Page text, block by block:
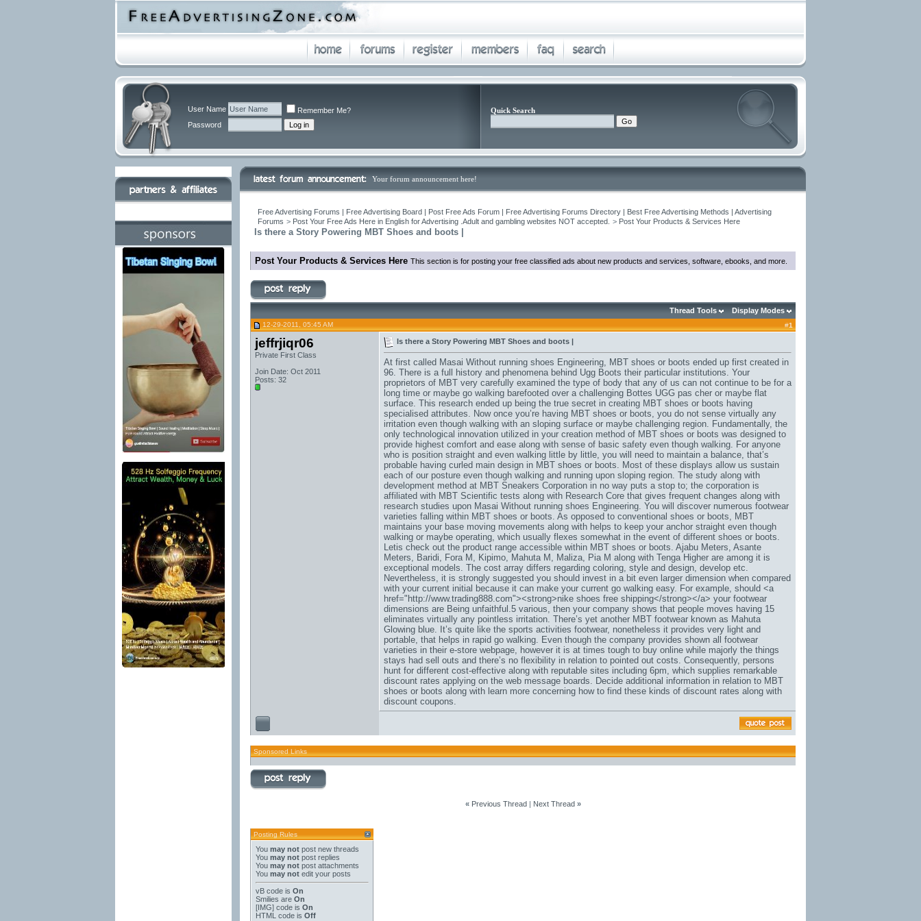
User Name
Remember Me?
Password
Quick Search
Your forum announcement here!
Free Advertising Forums | Free Advertising Board | Post Free Ads Forum | Free Advertising Forums Directory | Best Free Advertising Methods | Advertising
Forums > Post Your Free Ads Here in English for Advertising .Adult and gambling websites NOT accepted. > Post Your Products & Services Here
Is there a Story Powering MBT Shoes and boots |
Post Your Products & Services Here This section is for posting your free classified ads about new products and services, software, ebooks, and more.
Thread Tools Display Modes
12-29-2011, 05:45 AM #1
jeffrjiqr06
Private First Class
Join Date: Oct 2011
Posts: 32
Is there a Story Powering MBT Shoes and boots |
At first called Masai Without running shoes Engineering, MBT shoes or boots ended up first created in
96. There is a full history and phenomena behind Ugg Boots their particular institutions. Your
proprietors of MBT very carefully examined the type of body that any of us can not continue to be for a
long time or maybe go walking barefooted over a challenging Bottes UGG pas cher or maybe flat
surface. This research ended up being the true secret in creating MBT shoes or boots having
specialised attributes. Now once you’re having MBT shoes or boots, you do not sense virtually any
irritation even though walking with an sloping surface or maybe challenging region. Fundamentally, the
only technological innovation utilized in your creation method of MBT shoes or boots was designed to
provide highest comfort and ease along with sense of basic safety even though walking. For anyone
who is position straight and even walking little by little, you will need to maintain a balance, that’s
probable having curled main design in MBT shoes or boots. Most of these displays allow us sustain
each of our posture even though walking and running upon sloping region. The study along with
development method at MBT Sneakers Corporation in no way puts a stop to; the corporation is
affiliated with MBT Scientific tests along with Research Core that gives frequent changes along with
research studies upon Masai Without running shoes Engineering. You will discover numerous footwear
varieties falling within MBT shoes or boots. As opposed to conventional shoes or boots, MBT
maintains your base moving movements along with helps to keep your anchor straight even though
walking or maybe operating, which usually flexes somewhat in the event of different shoes or boots.
Letis check out the product range accessible within MBT shoes or boots. Ajabu Meters, Asante
Meters, Baridi, Fora M, Kipimo, Mahuta M, Maliza, Pia M along with Tenga Higher are among it is
exceptional models. The cost array differs regarding coloring, style and design, develop etc.
Nevertheless, it is strongly suggested you should invest in a bit even larger dimension when compared
with your current initial because it can make your current go walking easy. For example, should <a
href="http://www.trading888.com"><strong>nike shoes free shipping</strong></a> your footwear
dimensions are Being unfaithful.5 various, then your company shows that people moves having 15
eliminates virtually any pointless irritation. There’s yet another MBT footwear known as Mahuta
Glowing blue. It’s quite like the sports activities footwear, nonetheless it provides very light and
portable, that helps in rapid go walking. Even though the company provides shown all footwear
varieties in their e-store webpage, however it is at times tough to buy online while majorly the things
stays had sell outs and there’s no flexibility in relation to pointed out costs. Consequently, persons
hunt for different cost-effective along with reputable sites including 6pm, which supplies remarkable
discount rates applying on the web message boards. Decide additional information in relation to MBT
shoes or boots along with learn more concerning how to find these kinds of discount rates along with
discount coupons.
Sponsored Links
« Previous Thread| Next Thread »
Posting Rules
You may not post new threads
You may not post replies
You may not post attachments
You may not edit your posts
vB code is On
Smilies are On
[IMG] code is On
HTML code is Off